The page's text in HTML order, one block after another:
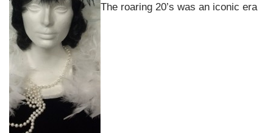
The roaring 20’s was an iconic era